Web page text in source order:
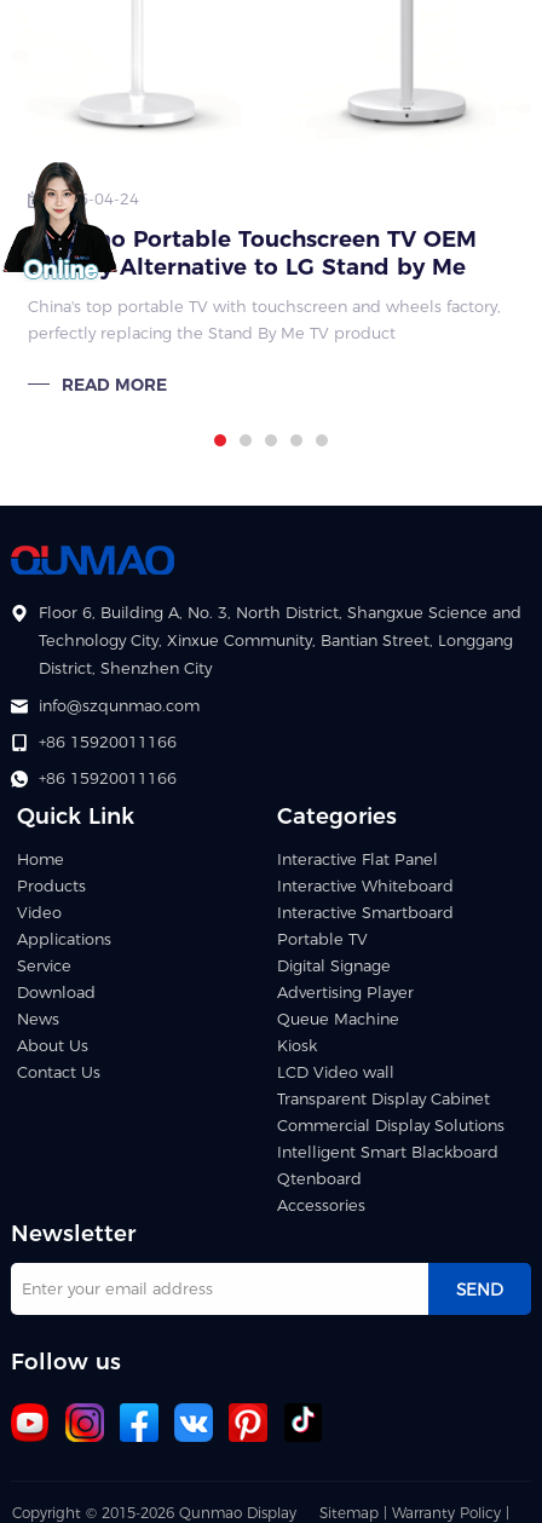
2026-04-24
Qunmao Portable Touchscreen TV OEM
Factory Alternative to LG Stand by Me
China's top portable TV with touchscreen and wheels factory,
perfectly replacing the Stand By Me TV product
READ MORE
Floor 6, Building A, No. 3, North District, Shangxue Science and
Technology City, Xinxue Community, Bantian Street, Longgang
District, Shenzhen City
info@szqunmao.com
+86 15920011166
+86 15920011166
Quick Link
Home
Products
Video
Applications
Service
Download
News
About Us
Contact Us
Categories
Interactive Flat Panel
Interactive Whiteboard
Interactive Smartboard
Portable TV
Digital Signage
Advertising Player
Queue Machine
Kiosk
LCD Video wall
Transparent Display Cabinet
Commercial Display Solutions
Intelligent Smart Blackboard
Qtenboard
Accessories
Newsletter
SEND
Follow us
Copyright © 2015-2026 Qunmao Display Sitemap | Warranty Policy |